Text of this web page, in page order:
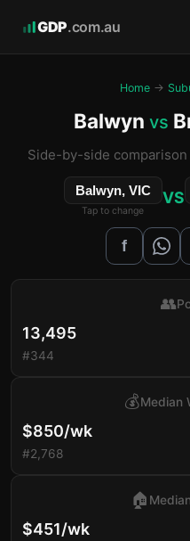
GDP.com.au
Home →
Balwyn vs
Side-by-side comparison
Balwyn, VIC
Tap to change
VS
f
13,495
#344
👥
$850/wk
#2,768
💰Median
$451/wk
🏠